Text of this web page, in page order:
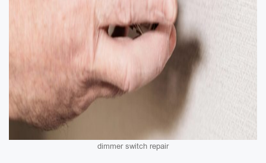
dimmer switch repair